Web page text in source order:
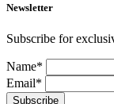
Newsletter
Subscribe for
Name*
Email*
Subscribe